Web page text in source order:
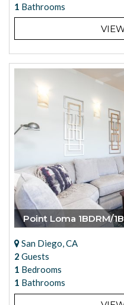
1 Bathrooms
Point Loma 1BDRM/
San Diego, CA
2 Guests
1 Bedrooms
1 Bathrooms